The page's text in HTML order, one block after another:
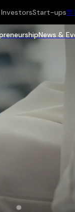
Start-ups繁
News &